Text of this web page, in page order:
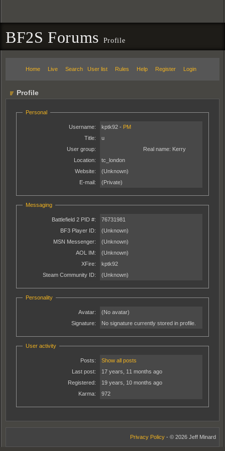
BF2S Forums Profile
Home Live Search User list Rules Help Register Login
Profile
Personal
Username: kptk92 - PM
Title:
u
User group:
Real name: Kerry
Location:
tc_london
Website:
(Unknown)
E-mail:
(Private)
Messaging
Battlefield 2 PID #:
76731981
BF3 Player ID:
(Unknown)
MSN Messenger:
(Unknown)
AOL IM:
(Unknown)
XFire:
kptk92
Steam Community ID:
(Unknown)
Personality
Avatar:
(No avatar)
Signature:
No signature currently stored in profile.
User activity
Posts:
Show all posts
Last post:
17 years, 11 months ago
Registered:
19 years, 10 months ago
Karma:
972
Privacy Policy - © 2026 Jeff Minard